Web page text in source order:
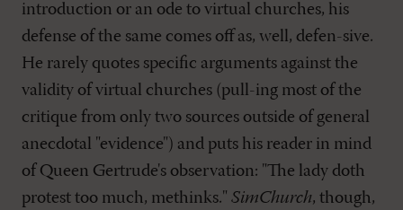
introduction or an ode to virtual churches, his
defense of the same comes off as, well, defen-sive.
He rarely quotes specific arguments against the
validity of virtual churches (pull-ing most of the
critique from only two sources outside of general
anecdotal "evidence") and puts his reader in mind
of Queen Gertrude's observation: "The lady doth
protest too much, methinks." SimChurch, though,